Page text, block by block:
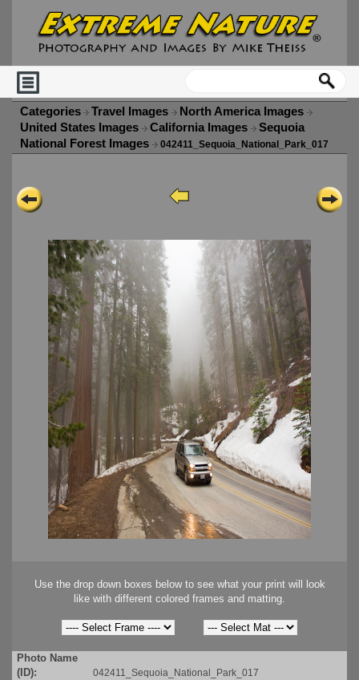
Categories Travel Images
North America Images
United States Images
California Images
Sequoia
National Forest Images
042411_Sequoia_National_Park_017
Use the drop down boxes below to see what your print will look
like with different colored frames and matting.
Photo Name
(ID):
042411_Sequoia_National_Park_017